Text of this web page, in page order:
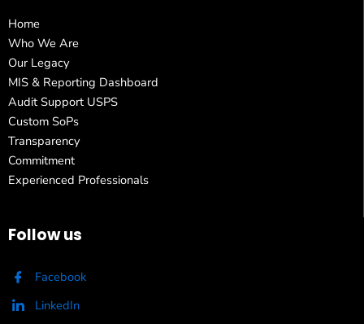
Home
Who We Are
Our Legacy
MIS & Reporting Dashboard
Audit Support USPS
Custom SoPs
Transparency
Commitment
Experienced Professionals
Follow us
Facebook
LinkedIn